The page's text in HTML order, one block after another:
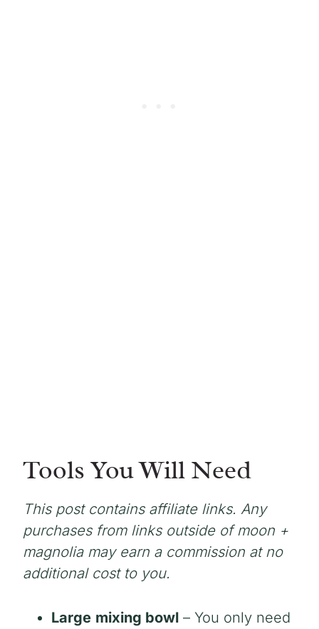
Tools You Will Need
This post contains affiliate links. Any
purchases from links outside of moon +
magnolia may earn a commission at no
additional cost to you.
Large mixing bowl – You only need